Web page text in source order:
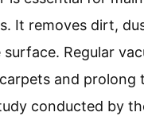
It removes dirt,
Regular
and prolong
conducted by